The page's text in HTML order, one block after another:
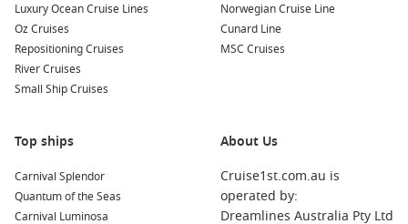
Grand Turk, Turk Islands
: Known for its stunning beaches
and clear turquoise waters, Grand Turk is fantastic for
snorkeling and diving. Explore the Grand Turk National
Museum to learn about the island’s rich cultural heritage.
Philipsburg
influences. Take a leisurely walk along the boardwalk, visit
Willemstad (
Netherlands Antilles
city is celebrated for its colorful architecture and lively
Luxury Ocean Cruise Lines
Oz Cruises
Repositioning Cruises
River Cruises
Small Ship Cruises
Norwegian Cruise Line
Cunard Line
MSC Cruises
Top ships
Carnival Splendor
Quantum of the Seas
Carnival Luminosa
About Us
Cruise1st.com.au is
operated by:
Dreamlines Australia Pty Ltd